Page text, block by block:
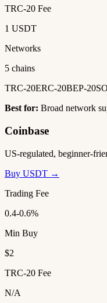
TRC-20 Fee
1 USDT
Networks
5 chains
TRC-20ERC-20BEP-20
Best for: Broad network
Coinbase
US-regulated, beginner-
Buy USDT →
Trading Fee
0.4-0.6%
Min Buy
$2
TRC-20 Fee
N/A